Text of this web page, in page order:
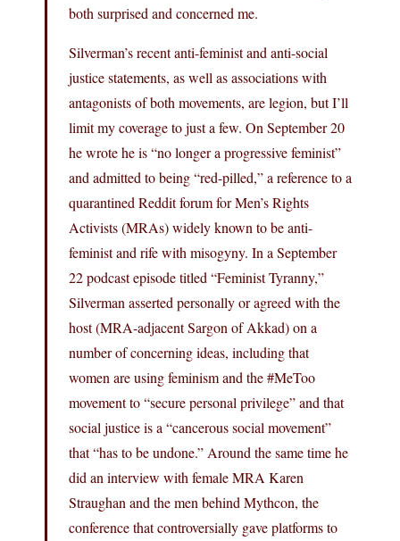
both surprised and concerned me.
Silverman’s recent anti-feminist and anti-social
justice statements, as well as associations with
antagonists of both movements, are legion, but I’ll
limit my coverage to just a few. On September 20
he wrote he is “no longer a progressive feminist”
and admitted to being “red-pilled,” a reference to a
quarantined Reddit forum for Men’s Rights
Activists (MRAs) widely known to be anti-
feminist and rife with misogyny. In a September
22 podcast episode titled “Feminist Tyranny,”
Silverman asserted personally or agreed with the
host (MRA-adjacent Sargon of Akkad) on a
number of concerning ideas, including that
women are using feminism and the #MeToo
movement to “secure personal privilege” and that
social justice is a “cancerous social movement”
that “has to be undone.” Around the same time he
did an interview with female MRA Karen
Straughan and the men behind Mythcon, the
conference that controversially gave platforms to